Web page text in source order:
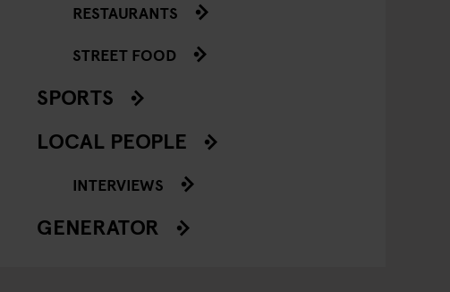
RESTAURANTS
STREET FOOD
SPORTS
LOCAL PEOPLE
INTERVIEWS
GENERATOR